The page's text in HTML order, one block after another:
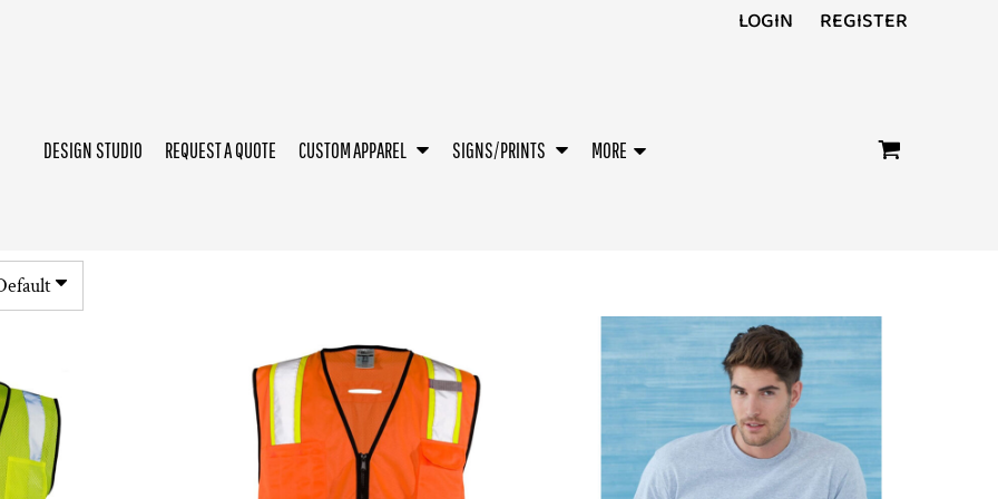
LOGIN REGISTER
DESIGN STUDIO REQUEST A QUOTE CUSTOM APPAREL SIGNS/PRINTS MORE